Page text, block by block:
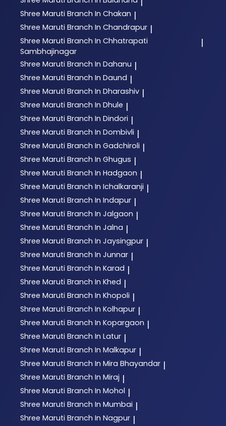
Shree Maruti Branch In Chakan |
Shree Maruti Branch In Chandrapur |
Shree Maruti Branch In Chhatrapati
Sambhajinagar
|
Shree Maruti Branch In Dahanu |
Shree Maruti Branch In Daund |
Shree Maruti Branch In Dharashiv |
Shree Maruti Branch In Dhule |
Shree Maruti Branch In Dindori |
Shree Maruti Branch In Dombivli |
Shree Maruti Branch In Gadchiroli |
Shree Maruti Branch In Ghugus |
Shree Maruti Branch In Hadgaon |
Shree Maruti Branch In Ichalkaranji |
Shree Maruti Branch In Indapur |
Shree Maruti Branch In Jalgaon |
Shree Maruti Branch In Jalna |
Shree Maruti Branch In Jaysingpur |
Shree Maruti Branch In Junnar |
Shree Maruti Branch In Karad |
Shree Maruti Branch In Khed |
Shree Maruti Branch In Khopoli |
Shree Maruti Branch In Kolhapur |
Shree Maruti Branch In Kopargaon |
Shree Maruti Branch In Latur |
Shree Maruti Branch In Malkapur |
Shree Maruti Branch In Mira Bhayandar |
Shree Maruti Branch In Miraj |
Shree Maruti Branch In Mohol |
Shree Maruti Branch In Mumbai |
Shree Maruti Branch In Nagpur |